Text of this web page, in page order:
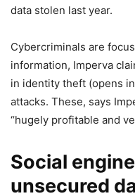
data stolen last year.
Cybercriminals are
information, Imperva
in identity theft (opens
attacks. These, says
“hugely profitable and
Social
unsecured